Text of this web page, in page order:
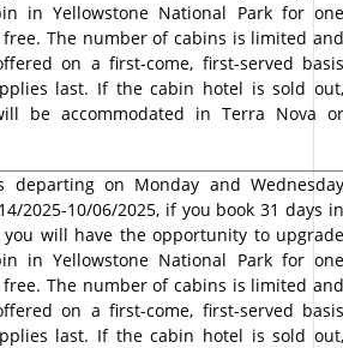
in Yellowstone National Park for one
The number of cabins is limited and
on a first-come, first-served basis
last. If the cabin hotel is sold out,
be accommodated in Terra Nova or
departing on Monday and Wednesday
2025-10/06/2025, if you book 31 days in
you will have the opportunity to upgrade
in Yellowstone National Park for one
The number of cabins is limited and
on a first-come, first-served basis
last. If the cabin hotel is sold out,